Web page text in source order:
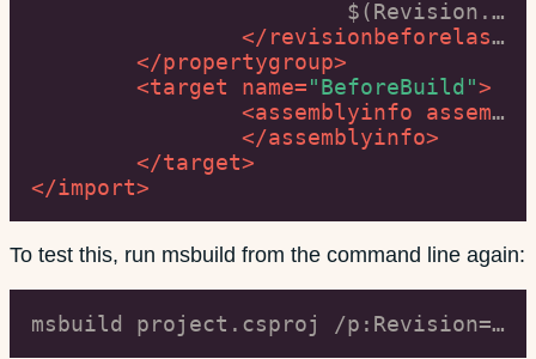
</revisionbeforelastthreedigits
</propertygroup>
<target name="BeforeBuild">
<assemblyinfo
assemblyinfofiles
</assemblyinfo>
</target>
</import>
To test this, run msbuild from the command line again:
msbuild project.csproj /p:Revision=66000